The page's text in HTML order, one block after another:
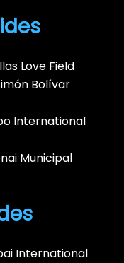
Love Field
Bolívar
International
Municipal
International